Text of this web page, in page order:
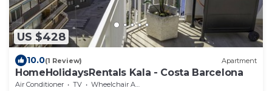
US $428
10.0(1 Review) Apartment
HomeHolidaysRentals Kala - Costa Barcelona
Air Conditioner TV
Wheelchair Accessible